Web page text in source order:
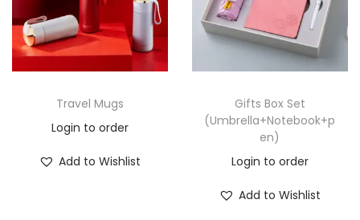
Travel Mugs
Login to order
Add to Wishlist
Gifts Box Set
(Umbrella+Notebook+p
en)
Login to order
Add to Wishlist